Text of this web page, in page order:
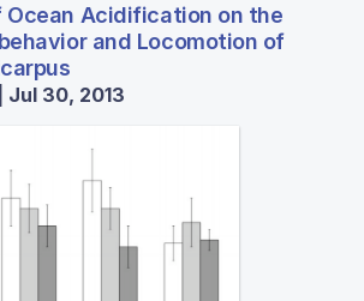
Ocean Acidification on the
and Locomotion of
Jul 30, 2013